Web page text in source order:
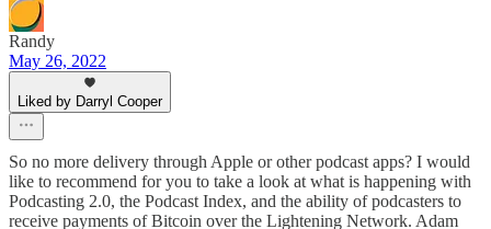
Randy
May 26, 2022
Liked by Darryl Cooper
So no more delivery through Apple or other podcast apps? I would
like to recommend for you to take a look at what is happening with
Podcasting 2.0, the Podcast Index, and the ability of podcasters to
receive payments of Bitcoin over the Lightening Network. Adam